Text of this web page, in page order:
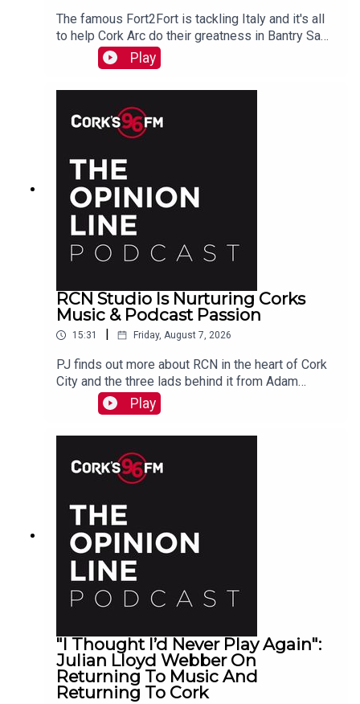
The famous Fort2Fort is tackling Italy and it's all
to help Cork Arc do their greatness in Bantry Sam
Beamish tells PJ. See also here
https://www.idonate.ie/event/Fort2Fort-
TourDiSanMarino
Play
RCN Studio Is Nurturing Corks
Music & Podcast Passion
15:31 Friday, August 7, 2026
PJ finds out more about RCN in the heart of Cork
City and the three lads behind it from Adam
Raymond
Play
"I Thought I’d Never Play Again":
Julian Lloyd Webber On
Returning To Music And
Returning To Cork